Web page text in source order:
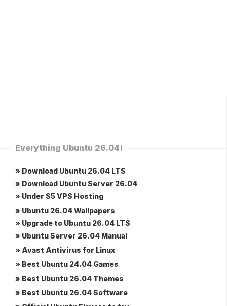
Everything Ubuntu 26.04!
» Download Ubuntu 26.04 LTS
» Download Ubuntu Server 26.04
» Under $5 VPS Hosting
» Ubuntu 26.04 Wallpapers
» Upgrade to Ubuntu 26.04 LTS
» Ubuntu Server 26.04 Manual
» Avast Antivirus for Linux
» Best Ubuntu 24.04 Games
» Best Ubuntu 26.04 Themes
» Best Ubuntu 26.04 Software